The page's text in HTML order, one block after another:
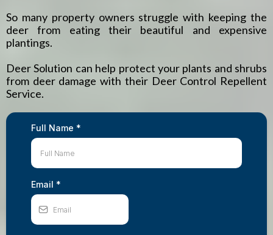
So many property owners struggle with keeping the
deer from eating their beautiful and expensive
plantings.
Deer Solution can help protect your plants and shrubs
from deer damage with their Deer Control Repellent
Service.
Full Name *
Email *